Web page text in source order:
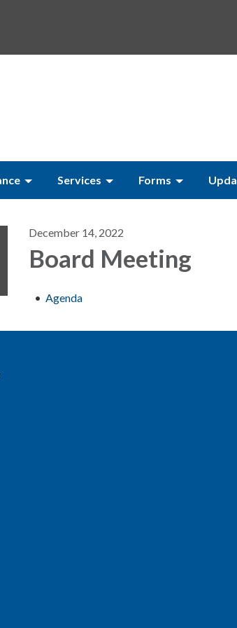
Services Forms
December 14, 2022
Board Meeting
Agenda